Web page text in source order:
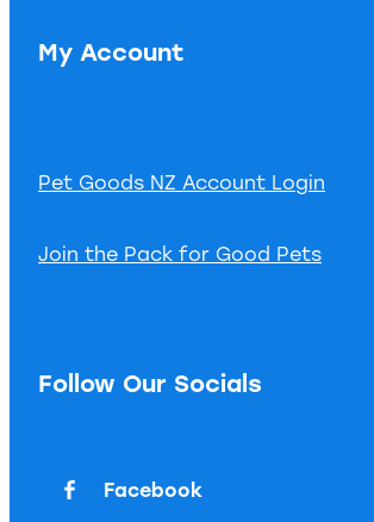
My Account
Pet Goods NZ Account Login
Join the Pack for Good Pets
Follow Our Socials
Facebook